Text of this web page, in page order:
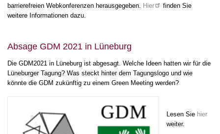
barrierefreien Webkonferenzen herausgegeben. Hier
finden Sie
weitere Informationen dazu.
Absage GDM 2021 in Lüneburg
Die GDM2021 in Lüneburg ist abgesagt. Welche Ideen hatten wir für die
Lüneburger Tagung? Was steckt hinter dem Tagungslogo und wie
könnte die GDM zukünftig zu einem Green Meeting werden?
Lesen Sie hier
weiter.